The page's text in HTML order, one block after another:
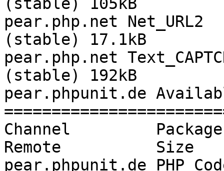
(stable) 105kB
pear.php.net
(stable) 17.1kB
pear.php.net
(stable) 192kB
pear.phpunit.de
Channel
Remote          Size
pear.phpunit.de